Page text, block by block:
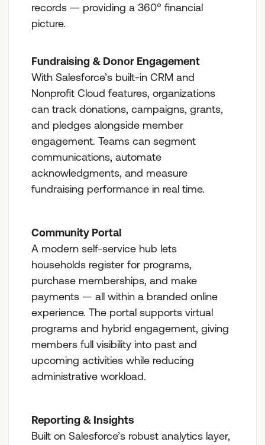
records — providing a 360° financial
picture.
Fundraising & Donor Engagement
With Salesforce’s built-in CRM and
Nonprofit Cloud features, organizations
can track donations, campaigns, grants,
and pledges alongside member
engagement. Teams can segment
communications, automate
acknowledgments, and measure
fundraising performance in real time.
Community Portal
A modern self-service hub lets
households register for programs,
purchase memberships, and make
payments — all within a branded online
experience. The portal supports virtual
programs and hybrid engagement, giving
members full visibility into past and
upcoming activities while reducing
administrative workload.
Reporting & Insights
Built on Salesforce’s robust analytics layer,